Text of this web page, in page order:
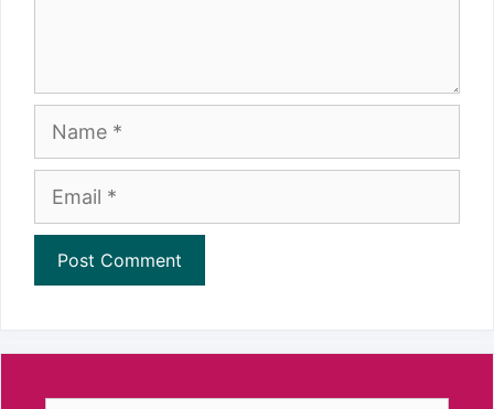
Name
Email